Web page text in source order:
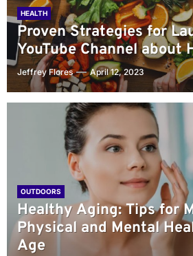
HEALTH
Proven Strategies for
YouTube Channel about
Jeffrey Flores April 12, 2023
OUTDOORS
Healthy Aging: Tips for
Physical and Mental
Age